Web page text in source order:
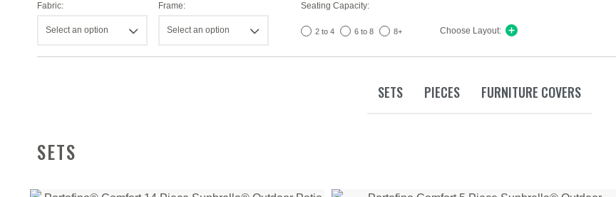
Fabric:
Select an option
Frame:
Select an option
Seating Capacity:
2 to 4 6 to 8 8+ Choose Layout:
SETS PIECES FURNITURE COVERS
SETS